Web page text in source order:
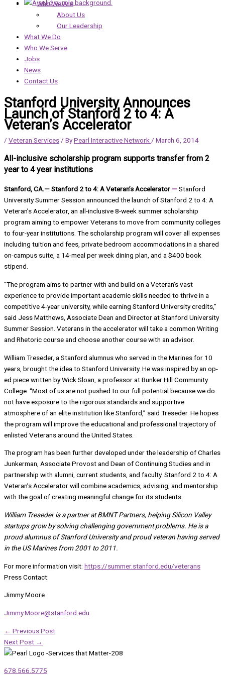
Who We Are
About Us
Our Leadership
What We Do
Who We Serve
Jobs
News
Contact Us
Stanford University Announces
Launch of Stanford 2 to 4: A
Veteran’s Accelerator
/ Veteran Services/ ByPearl Interactive Network/ March 6, 2014
All-inclusive scholarship program supports transfer from 2
year to 4 year institutions
Stanford, CA.— Stanford 2 to 4: A Veteran’s Accelerator —Stanford
University Summer Session announced the launch of Stanford 2 to 4: A
Veteran’s Accelerator, an all-inclusive 8-week summer scholarship
program aiming to empower Veterans to move from community colleges
to four-year institutions. The scholarship program will cover all expenses
including tuition and fees, private bedroom accommodations in a shared
on-campus suite, a 14-meal per week dining plan, and a $400 book
stipend.
“The program aims to partner with and build on a Veteran’s vast
experience to provide important academic skills needed to thrive in a
competitive 4-year university, while earning Stanford University credits,”
said Jess Matthews, Associate Dean and Director at Stanford University
Summer Session. Veterans in the accelerator will take a common Writing
and Rhetoric course and choose another course with an advisor.
William Treseder, a Stanford alumnus who served in the Marines for 10
years, brought the idea to Stanford University. He was inspired by an op-
ed piece written by Wick Sloan, a professor at Bunker Hill Community
College. “Most of us are not pushed to our full potential because we do
not have exposure to the rigorous standards and supportive
atmosphere of an elite institution like Stanford,” said Treseder. He hopes
the program will improve the educational and professional trajectory of
enlisted Veterans around the United States.
The program has been further developed under the leadership of Charles
Junkerman, Associate Provost and Dean of Continuing Studies and in
partnership with alumni, current students, and faculty. Stanford 2 to 4: A
Veteran’s Accelerator will combine academics, advising, and mentorship
with the goal of creating meaningful change for its students.
William Treseder is a partner at BMNT Partners, helping Silicon Valley
startups grow by solving challenging government problems. He is a
proud alumnus of Stanford University and proud veteran having served
in the US Marines from 2001 to 2011.
For more information visit: https://summer.stanford.edu/veterans
Press Contact:
Jimmy Moore
Jimmy.Moore@stanford.edu
← Previous Post
Next Post →
678.566.5775